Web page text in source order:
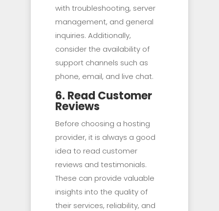
with troubleshooting, server
management, and general
inquiries. Additionally,
consider the availability of
support channels such as
phone, email, and live chat.
6. Read Customer
Reviews
Before choosing a hosting
provider, it is always a good
idea to read customer
reviews and testimonials.
These can provide valuable
insights into the quality of
their services, reliability, and